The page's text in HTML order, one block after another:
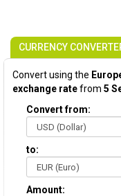
CURRENCY
Convert using the
exchange ratefrom 5
Convert from:
to:
Amount: